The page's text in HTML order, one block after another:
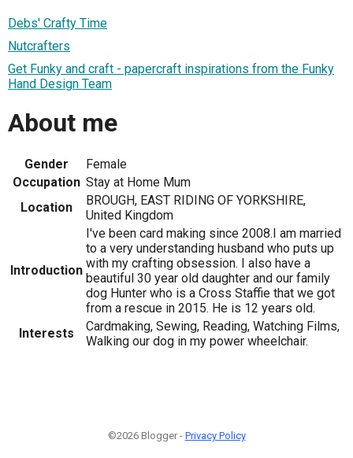
Debs' Crafty Time
Nutcrafters
Get Funky and craft - papercraft inspirations from the Funky
Hand Design Team
About me
Gender
Female
Occupation Stay at Home Mum
Location
BROUGH, EAST RIDING OF YORKSHIRE,
United Kingdom
Introduction
I've been card making since 2008.I am married
to a very understanding husband who puts up
with my crafting obsession. I also have a
beautiful 30 year old daughter and our family
dog Hunter who is a Cross Staffie that we got
from a rescue in 2015. He is 12 years old.
Interests
Cardmaking, Sewing, Reading, Watching Films,
Walking our dog in my power wheelchair.
©2026 Blogger - Privacy Policy